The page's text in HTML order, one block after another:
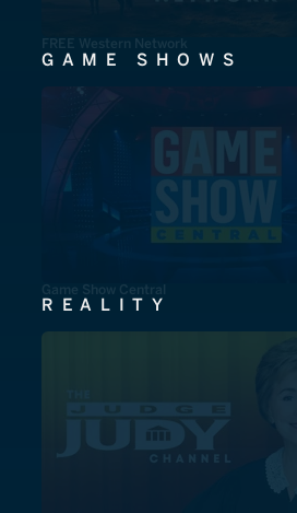
FREE Western Network
GAME SHOWS
Game Show Central
REALITY